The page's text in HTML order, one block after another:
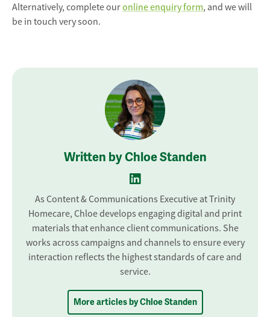
Alternatively, complete ouronline enquiry form, and we will
be in touch very soon.
Written by Chloe Standen
As Content & Communications Executive at Trinity
Homecare, Chloe develops engaging digital and print
materials that enhance client communications. She
works across campaigns and channels to ensure every
interaction reflects the highest standards of care and
service.
More articles by Chloe Standen